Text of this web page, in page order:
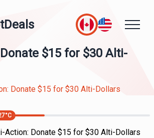
$15 for $30 Alti-
Donate $15 for $30 Alti-Dollars
°C
Action: Donate $15 for $30 Alti-Dollars